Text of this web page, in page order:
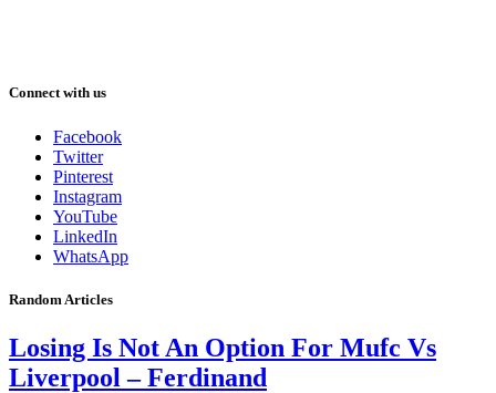
Connect with us
Facebook
Twitter
Pinterest
Instagram
YouTube
LinkedIn
WhatsApp
Random Articles
Losing Is Not An Option For Mufc Vs
Liverpool – Ferdinand